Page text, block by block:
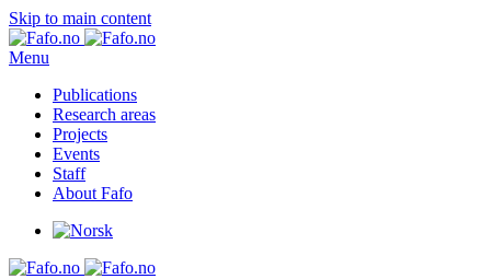
Skip to main content
Menu
Publications
Research areas
Projects
Events
Staff
About Fafo